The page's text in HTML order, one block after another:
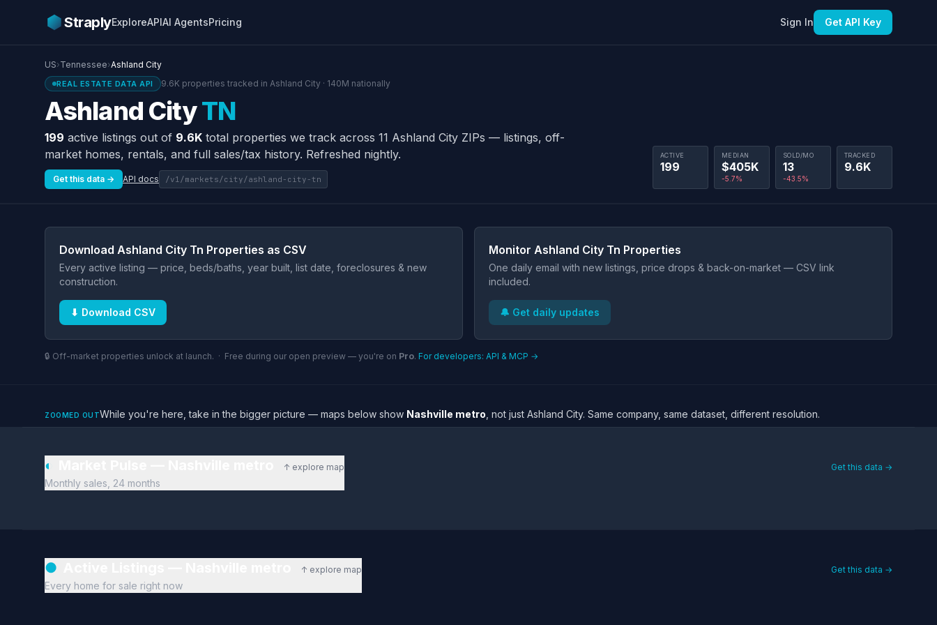
StraplyExploreAPIAI AgentsPricing Sign In Get API Key
US›Tennessee›Ashland City
REAL ESTATE DATA API 9.6K properties tracked in Ashland City · 140M nationally
Ashland CityTN
199 active listings out of 9.6K total properties we track across 11 Ashland City ZIPs — listings, off-
market homes, rentals, and full sales/tax history. Refreshed nightly.
Get this data → API docs /v1/markets/city/ashland-city-tn
ACTIVE
199
MEDIAN
$405K
-5.7%
SOLD/MO
13
-43.5%
TRACKED
9.6K
Download Ashland City Tn Properties as CSV
Every active listing — price, beds/baths, year built, list date, foreclosures & new
construction.
⬇ Download CSV
Monitor Ashland City Tn Properties
One daily email with new listings, price drops & back-on-market — CSV link
included.
🔔 Get daily updates
🔒 Off-market properties unlock at launch. · Free during our open preview — you're on Pro. For developers: API & MCP →
ZOOMED OUTWhile you're here, take in the bigger picture — maps below show Nashville metro , not just Ashland City. Same company, same dataset, different resolution.
◐ ↑ explore map
Monthly sales, 24 months
Get this data →
● ↑ explore map
Every home for sale right now
Get this data →